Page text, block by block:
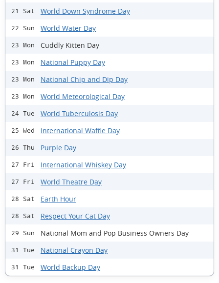
21 Sat World Down Syndrome Day
22 Sun World Water Day
23 Mon Cuddly Kitten Day
23 Mon National Puppy Day
23 Mon National Chip and Dip Day
23 Mon World Meteorological Day
24 Tue World Tuberculosis Day
25 Wed International Waffle Day
26 Thu Purple Day
27 Fri International Whiskey Day
27 Fri World Theatre Day
28 Sat Earth Hour
28 Sat Respect Your Cat Day
29 Sun National Mom and Pop Business Owners Day
31 Tue National Crayon Day
31 Tue World Backup Day